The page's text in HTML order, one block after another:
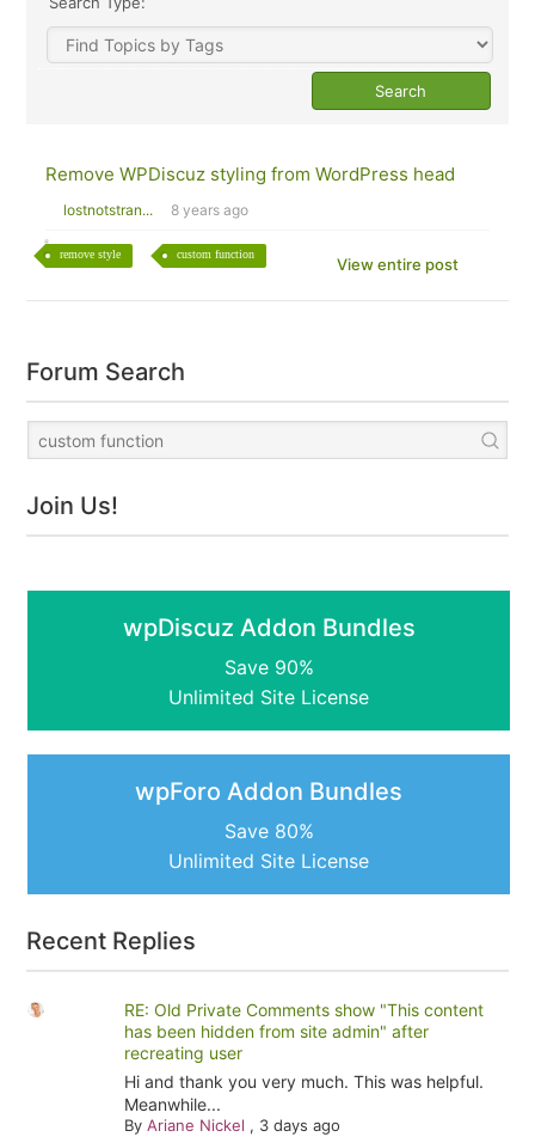
Remove WPDiscuz styling from WordPress head
lostnotstran... 8 years ago
remove style custom function
View entire post
Forum Search
Join Us!
wpDiscuz Addon Bundles
Save 90%
Unlimited Site License
wpForo Addon Bundles
Save 80%
Unlimited Site License
Recent Replies
RE: Old Private Comments show "This content
has been hidden from site admin" after
recreating user
Hi and thank you very much. This was helpful.
Meanwhile...
By Ariane Nickel , 3 days ago